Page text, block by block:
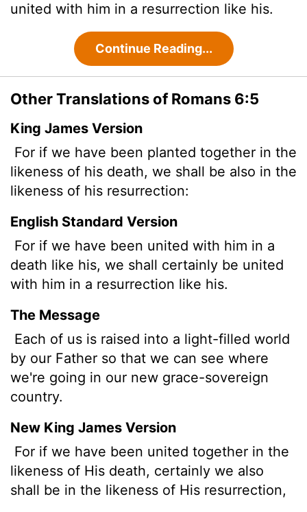
united with him in a resurrection like his.
Continue Reading...
Other Translations of Romans 6:5
King James Version
For if we have been planted together in the
likeness of his death, we shall be also in the
likeness of his resurrection:
English Standard Version
For if we have been united with him in a
death like his, we shall certainly be united
with him in a resurrection like his.
The Message
Each of us is raised into a light-filled world
by our Father so that we can see where
we're going in our new grace-sovereign
country.
New King James Version
For if we have been united together in the
likeness of His death, certainly we also
shall be in the likeness of His resurrection,